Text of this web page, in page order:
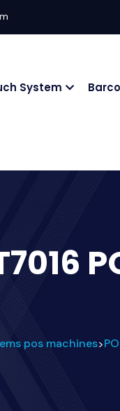
System
pos machines>